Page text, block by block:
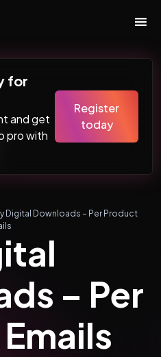
for
and get
pro with
Register
today
Digital Downloads – Per Product
– Per